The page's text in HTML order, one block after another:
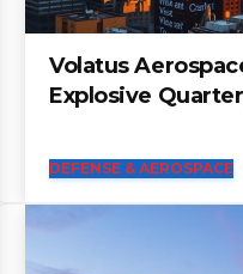
Volatus
Explosive
DEFENSE & AEROSPACE